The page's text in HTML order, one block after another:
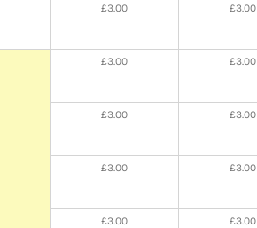
£3.00
£3.00
£3.00
£3.00
£3.00
£3.00
£3.00
£3.00
£3.00
£3.00